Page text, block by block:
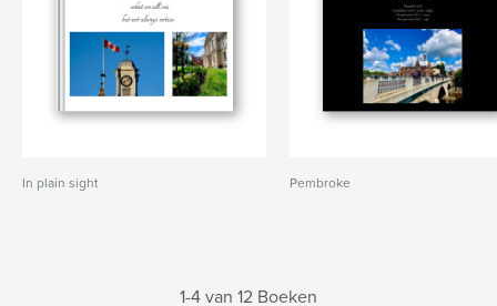
In plain sight Pembroke
1-4 van 12 Boeken